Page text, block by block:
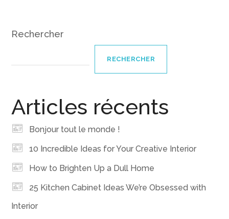
Rechercher
RECHERCHER
Articles récents
Bonjour tout le monde !
10 Incredible Ideas for Your Creative Interior
How to Brighten Up a Dull Home
25 Kitchen Cabinet Ideas We’re Obsessed with
Interior